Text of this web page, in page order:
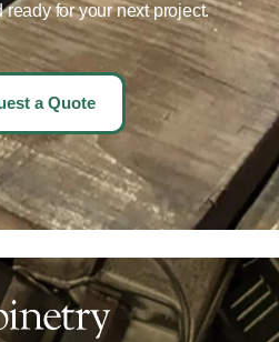
for your next project.
a Quote